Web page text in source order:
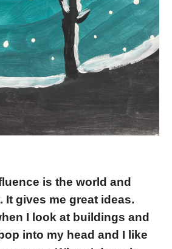
is the world and
It gives me great ideas.
I look at buildings and
into my head and I like